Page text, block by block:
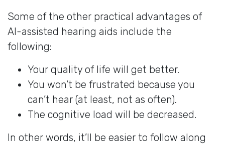
Some of the other practical advantages of
AI-assisted hearing aids include the
following:
Your quality of life will get better.
You won’t be frustrated because you
can’t hear (at least, not as often).
The cognitive load will be decreased.
In other words, it’ll be easier to follow along